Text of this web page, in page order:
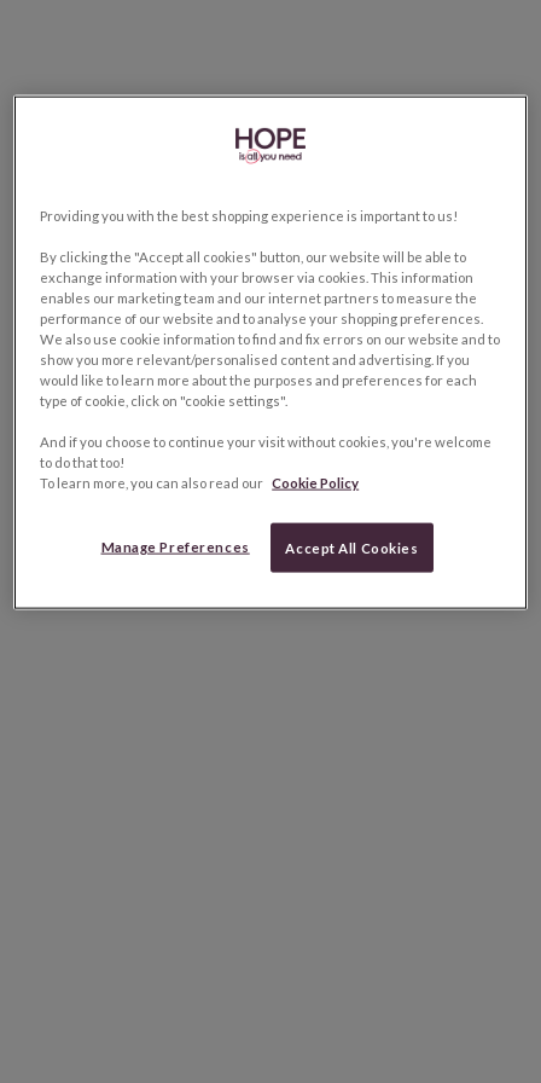
Providing you with the best shopping experience is important to us!
By clicking the "Accept all cookies" button, our website will be able to
exchange information with your browser via cookies. This information
enables our marketing team and our internet partners to measure the
performance of our website and to analyse your shopping preferences.
We also use cookie information to find and fix errors on our website and to
show you more relevant/personalised content and advertising. If you
would like to learn more about the purposes and preferences for each
type of cookie, click on "cookie settings".
And if you choose to continue your visit without cookies, you're welcome
to do that too!
To learn more, you can also read our Cookie Policy
Manage Preferences Accept All Cookies